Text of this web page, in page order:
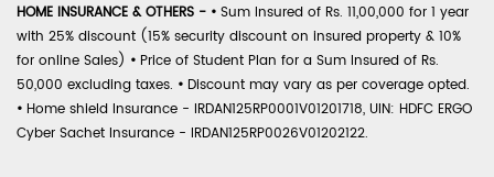
HOME INSURANCE & OTHERS - • Sum Insured of Rs. 11,00,000 for 1 year
with 25% discount (15% security discount on insured property & 10%
for online Sales) • Price of Student Plan for a Sum Insured of Rs.
50,000 excluding taxes. • Discount may vary as per coverage opted.
• Home shield Insurance - IRDAN125RP0001V01201718, UIN: HDFC ERGO
Cyber Sachet Insurance - IRDAN125RP0026V01202122.